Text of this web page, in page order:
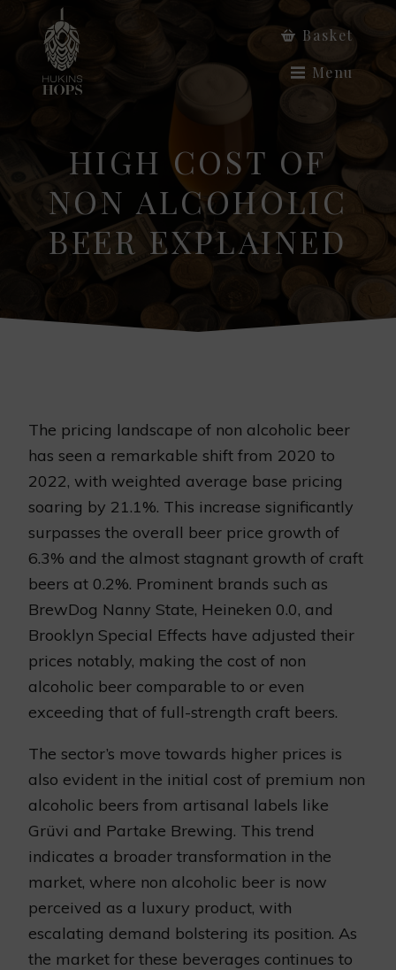
Basket
Menu
HIGH COST OF
NON ALCOHOLIC
BEER EXPLAINED
The pricing landscape of non alcoholic beer
has seen a remarkable shift from 2020 to
2022, with weighted average base pricing
soaring by 21.1%. This increase significantly
surpasses the overall beer price growth of
6.3% and the almost stagnant growth of craft
beers at 0.2%. Prominent brands such as
BrewDog Nanny State, Heineken 0.0, and
Brooklyn Special Effects have adjusted their
prices notably, making the cost of non
alcoholic beer comparable to or even
exceeding that of full-strength craft beers.
The sector’s move towards higher prices is
also evident in the initial cost of premium non
alcoholic beers from artisanal labels like
Grüvi and Partake Brewing. This trend
indicates a broader transformation in the
market, where non alcoholic beer is now
perceived as a luxury product, with
escalating demand bolstering its position. As
the market for these beverages continues to